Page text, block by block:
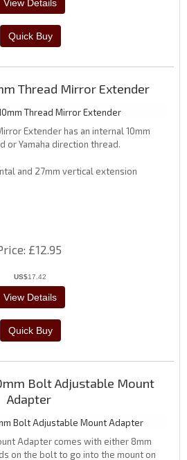
Thread Mirror Extender
Extender has an internal 10mm
or Yamaha direction thread.
and 27mm vertical extension
£12.95
US$17.42
Bolt Adjustable Mount
Adapter
Adapter comes with either 8mm
on the bolt to go into the mount on